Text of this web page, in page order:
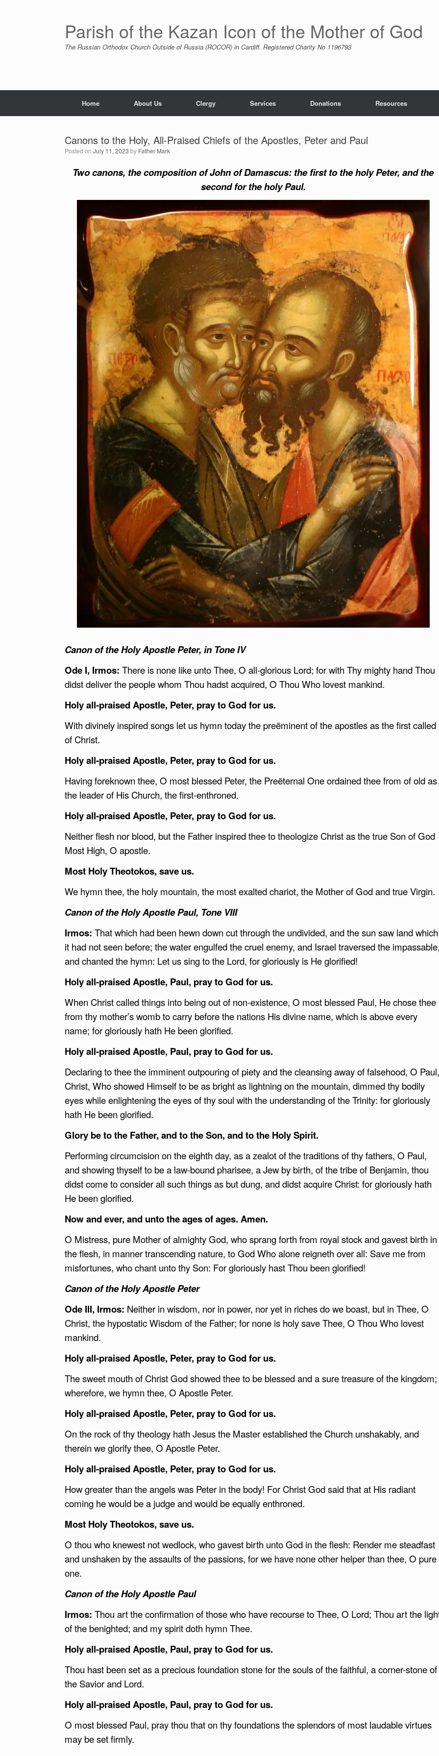
Parish of the Kazan Icon of the Mother of God
The Russian Orthodox Church Outside of Russia (ROCOR) in Cardiff. Registered Charity No 1196793
Home About Us Clergy Services Donations Resources
Canons to the Holy, All-Praised Chiefs of the Apostles, Peter and Paul
Posted on July 11, 2023 by Father Mark
Two canons, the composition of John of Damascus: the first to the holy Peter, and the
second for the holy Paul.
Canon of the Holy Apostle Peter, in Tone IV
Ode I, Irmos: There is none like unto Thee, O all-glorious Lord; for with Thy mighty hand Thou
didst deliver the people whom Thou hadst acquired, O Thou Who lovest mankind.
Holy all-praised Apostle, Peter, pray to God for us.
With divinely inspired songs let us hymn today the preëminent of the apostles as the first called
of Christ.
Holy all-praised Apostle, Peter, pray to God for us.
Having foreknown thee, O most blessed Peter, the Preëternal One ordained thee from of old as
the leader of His Church, the first-enthroned.
Holy all-praised Apostle, Peter, pray to God for us.
Neither flesh nor blood, but the Father inspired thee to theologize Christ as the true Son of God
Most High, O apostle.
Most Holy Theotokos, save us.
We hymn thee, the holy mountain, the most exalted chariot, the Mother of God and true Virgin.
Canon of the Holy Apostle Paul, Tone VIII
Irmos: That which had been hewn down cut through the undivided, and the sun saw land which
it had not seen before; the water engulfed the cruel enemy, and Israel traversed the
and chanted the hymn: Let us sing to the Lord, for gloriously is He glorified!
Holy all-praised Apostle, Paul, pray to God for us.
When Christ called things into being out of non-existence, O most blessed Paul, He chose thee
from thy mother’s womb to carry before the nations His divine name, which is above every
name; for gloriously hath He been glorified.
Holy all-praised Apostle, Paul, pray to God for us.
Declaring to thee the imminent outpouring of piety and the cleansing away of falsehood, O Paul,
Christ, Who showed Himself to be as bright as lightning on the mountain, dimmed thy bodily
eyes while enlightening the eyes of thy soul with the understanding of the Trinity: for gloriously
hath He been glorified.
Glory be to the Father, and to the Son, and to the Holy Spirit.
Performing circumcision on the eighth day, as a zealot of the traditions of thy fathers, O Paul,
and showing thyself to be a law-bound pharisee, a Jew by birth, of the tribe of Benjamin, thou
didst come to consider all such things as but dung, and didst acquire Christ: for gloriously hath
He been glorified.
Now and ever, and unto the ages of ages. Amen.
O Mistress, pure Mother of almighty God, who sprang forth from royal stock and gavest birth in
the flesh, in manner transcending nature, to God Who alone reigneth over all: Save me from
misfortunes, who chant unto thy Son: For gloriously hast Thou been glorified!
Canon of the Holy Apostle Peter
Ode III, Irmos: Neither in wisdom, nor in power, nor yet in riches do we boast, but in Thee, O
Christ, the hypostatic Wisdom of the Father; for none is holy save Thee, O Thou Who lovest
mankind.
Holy all-praised Apostle, Peter, pray to God for us.
The sweet mouth of Christ God showed thee to be blessed and a sure treasure of the kingdom;
wherefore, we hymn thee, O Apostle Peter.
Holy all-praised Apostle, Peter, pray to God for us.
On the rock of thy theology hath Jesus the Master established the Church unshakably, and
therein we glorify thee, O Apostle Peter.
Holy all-praised Apostle, Peter, pray to God for us.
How greater than the angels was Peter in the body! For Christ God said that at His radiant
coming he would be a judge and would be equally enthroned.
Most Holy Theotokos, save us.
O thou who knewest not wedlock, who gavest birth unto God in the flesh: Render me steadfast
and unshaken by the assaults of the passions, for we have none other helper than thee, O pure
one.
Canon of the Holy Apostle Paul
Irmos: Thou art the confirmation of those who have recourse to Thee, O Lord; Thou art the
of the benighted; and my spirit doth hymn Thee.
Holy all-praised Apostle, Paul, pray to God for us.
Thou hast been set as a precious foundation stone for the souls of the faithful, a corner-stone of
the Savior and Lord.
Holy all-praised Apostle, Paul, pray to God for us.
O most blessed Paul, pray thou that on thy foundations the splendors of most laudable virtues
may be set firmly.